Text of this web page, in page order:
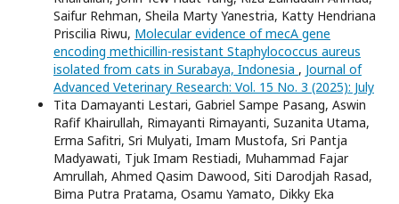
Saifur Rehman, Sheila Marty Yanestria, Katty Hendriana
Priscilia Riwu, Molecular evidence of mecA gene
encoding methicillin-resistant Staphylococcus aureus
isolated from cats in Surabaya, Indonesia , Journal of
Advanced Veterinary Research: Vol. 15 No. 3 (2025): July
Tita Damayanti Lestari, Gabriel Sampe Pasang, Aswin
Rafif Khairullah, Rimayanti Rimayanti, Suzanita Utama,
Erma Safitri, Sri Mulyati, Imam Mustofa, Sri Pantja
Madyawati, Tjuk Imam Restiadi, Muhammad Fajar
Amrullah, Ahmed Qasim Dawood, Siti Darodjah Rasad,
Bima Putra Pratama, Osamu Yamato, Dikky Eka